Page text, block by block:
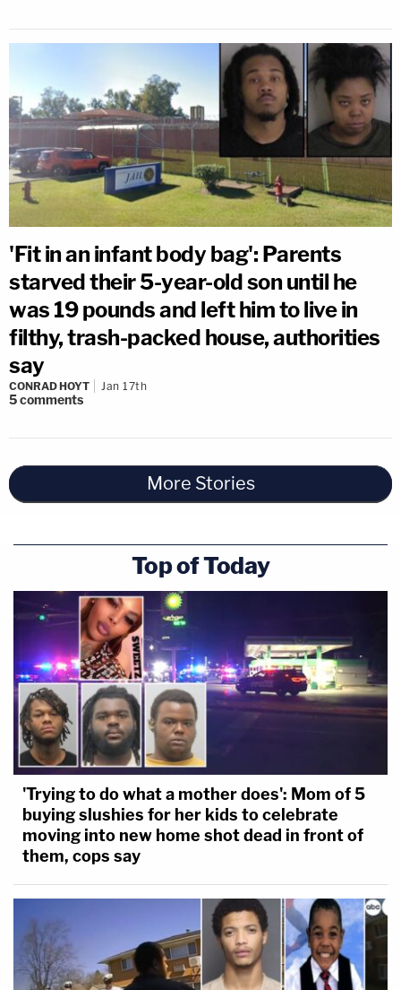
'Fit in an infant body bag': Parents
starved their 5-year-old son until he
was 19 pounds and left him to live in
filthy, trash-packed house, authorities
say
CONRAD HOYT Jan 17th
5comments
More Stories
Top of Today
'Trying to do what a mother does': Mom of 5
buying slushies for her kids to celebrate
moving into new home shot dead in front of
them, cops say